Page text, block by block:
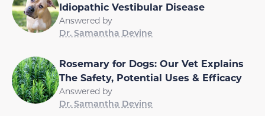
Idiopathic Vestibular Disease
Answered by
Dr. Samantha Devine
Rosemary for Dogs: Our Vet Explains
The Safety, Potential Uses & Efficacy
Answered by
Dr. Samantha Devine